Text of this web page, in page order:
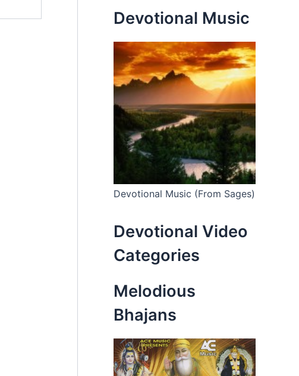
Devotional Music
Devotional Music (From Sages)
Devotional Video
Categories
Melodious
Bhajans